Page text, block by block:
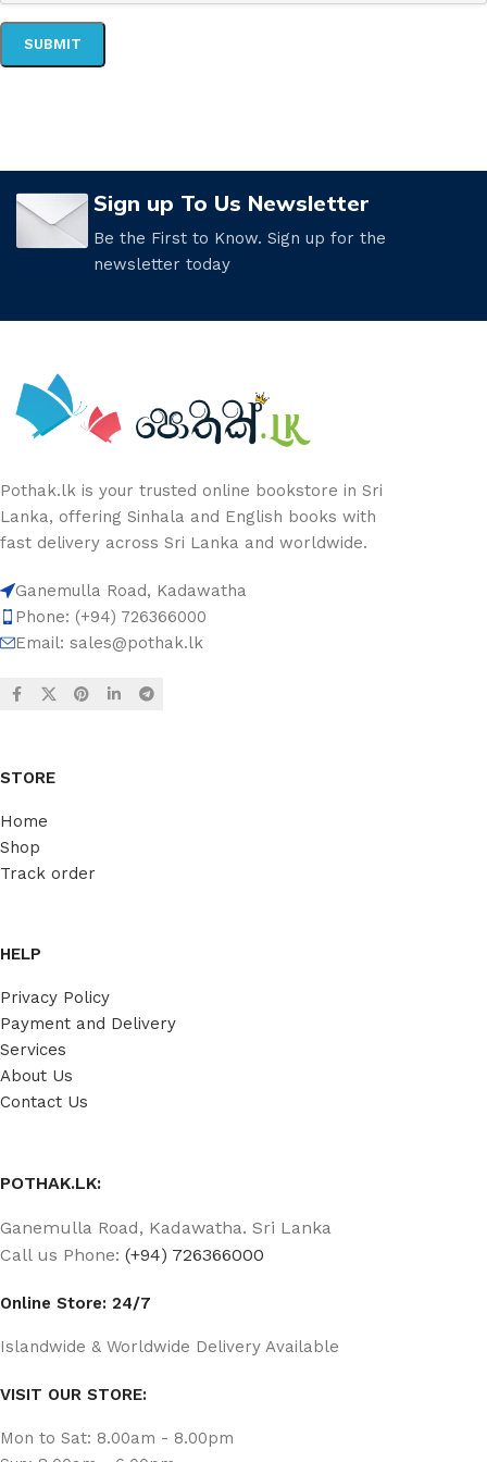
Sign up To Us Newsletter
Be the First to Know. Sign up for the
newsletter today
Pothak.lk is your trusted online bookstore in Sri
Lanka, offering Sinhala and English books with
fast delivery across Sri Lanka and worldwide.
Ganemulla Road, Kadawatha
Phone: (+94) 726366000
Email: sales@pothak.lk
STORE
Home
Shop
Track order
HELP
Privacy Policy
Payment and Delivery
Services
About Us
Contact Us
POTHAK.LK:
Ganemulla Road, Kadawatha. Sri Lanka
Call us Phone: (+94) 726366000
Online Store: 24/7
Islandwide & Worldwide Delivery Available
VISIT OUR STORE:
Mon to Sat: 8.00am - 8.00pm